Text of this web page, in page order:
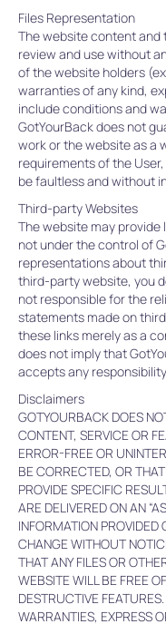
Files Representation
The website content
review and use without
of the website holders
warranties of any kind,
include conditions and
GotYourBack does not
work or the website as a
requirements of the
be faultless and without
Third-party Websites
The website may
not under the control of
representations about
third-party website, you
not responsible for the
statements made on
these links merely as a
does not imply that
accepts any
Disclaimers
GOTYOURBACK DOES
CONTENT, SERVICE OR
ERROR-FREE OR
BE CORRECTED, OR
PROVIDE SPECIFIC
ARE DELIVERED ON AN
INFORMATION PROVIDED
CHANGE WITHOUT
THAT ANY FILES OR
WEBSITE WILL BE FREE
DESTRUCTIVE
WARRANTIES, EXPRESS